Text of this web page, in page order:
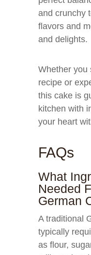
and crunchy
flavors and
and delights.
Whether you
recipe or
this cake is
kitchen with
your heart
FAQs
What
Needed
German
A traditional
typically
as flour,